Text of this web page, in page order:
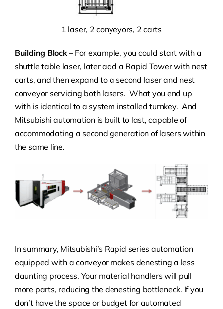
1 laser, 2 conyeyors, 2 carts
Building Block– For example, you could start with a
shuttle table laser, later add a Rapid Tower with nest
carts, and then expand to a second laser and nest
conveyor servicing both lasers. What you end up
with is identical to a system installed turnkey. And
Mitsubishi automation is built to last, capable of
accommodating a second generation of lasers within
the same line.
In summary, Mitsubishi’s Rapid series automation
equipped with a conveyor makes denesting a less
daunting process. Your material handlers will pull
more parts, reducing the denesting bottleneck. If you
don’t have the space or budget for automated